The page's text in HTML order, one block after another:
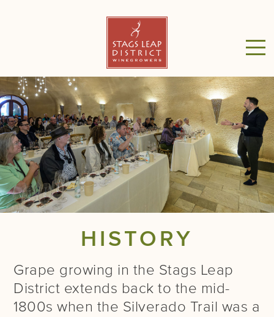
HISTORY
Grape growing in the Stags Leap
District extends back to the mid-
1800s when the Silverado Trail was a